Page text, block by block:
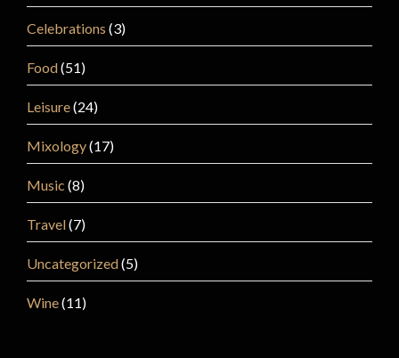
Celebrations (3)
Food(51)
Leisure(24)
Mixology(17)
Music (8)
Travel(7)
Uncategorized(5)
Wine(11)